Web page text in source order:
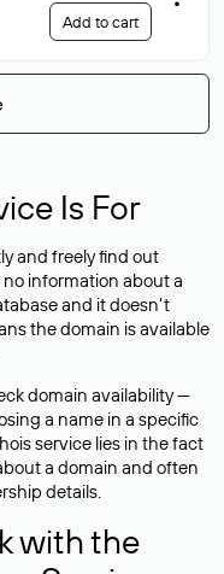
Add to cart
Is For
and freely find out
information about a
and it doesn’t
the domain is available
domain availability —
a name in a specific
service lies in the fact
a domain and often
details.
with the